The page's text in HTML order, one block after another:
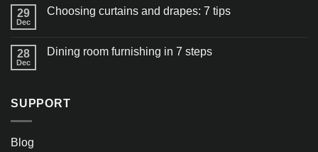
29
Dec
Choosing curtains and drapes: 7 tips
28
Dec
Dining room furnishing in 7 steps
SUPPORT
Blog